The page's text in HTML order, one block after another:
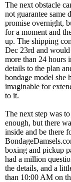
The next obstacle
not guarantee same
promise overnight,
for a moment and
up. The shipping
Dec 23rd and
more than 24 hours
details to the plan
bondage model she
imaginable for
to it.
The next step was
enough, but there
inside and be there
boxing and pickup
had a million
the details, and a
than 10:00 AM on